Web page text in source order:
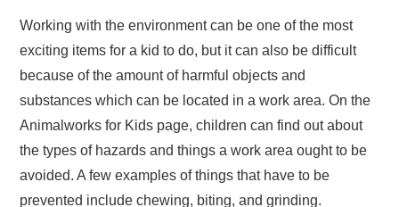
Working with the environment can be one of the most
exciting items for a kid to do, but it can also be difficult
because of the amount of harmful objects and
substances which can be located in a work area. On the
Animalworks for Kids page, children can find out about
the types of hazards and things a work area ought to be
avoided. A few examples of things that have to be
prevented include chewing, biting, and grinding.